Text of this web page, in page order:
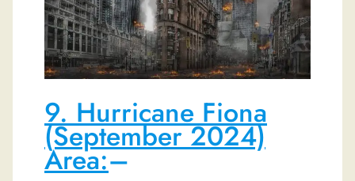
9. Hurricane Fiona
(September 2024)
Area:–